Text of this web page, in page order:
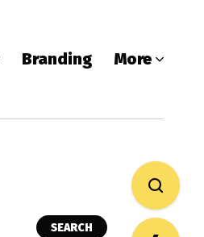
Branding More
SEARCH